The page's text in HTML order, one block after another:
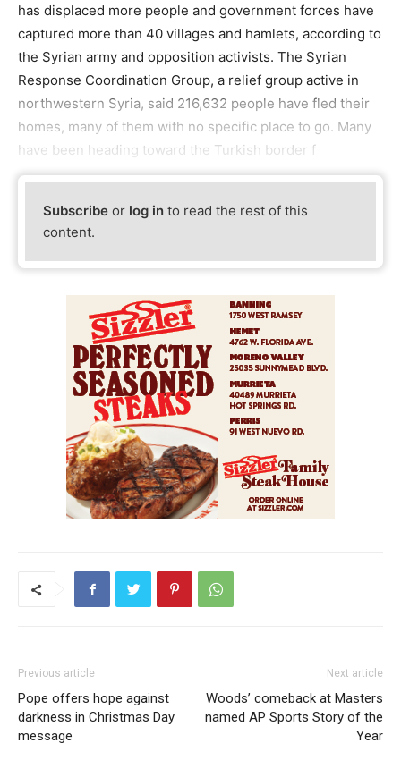
has displaced more people and government forces have
captured more than 40 villages and hamlets, according to
the Syrian army and opposition activists. The Syrian
Response Coordination Group, a relief group active in
northwestern Syria, said 216,632 people have fled their
homes, many of them with no specific place to go. Many
have been heading toward the Turkish border f
Subscribe or log in to read the rest of this
content.
Previous article
Pope offers hope against
darkness in Christmas Day
message
Next article
Woods’ comeback at Masters
named AP Sports Story of the
Year